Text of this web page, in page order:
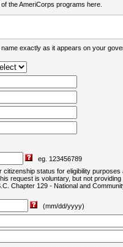
the AmeriCorps programs here.
exactly as it appears on your
eg. 123456789
status for eligibility
request is voluntary, but not
Chapter 129 - National and
(mm/dd/yyyy)